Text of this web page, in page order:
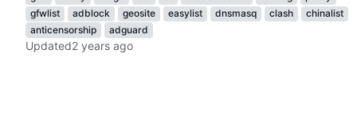
gfwlist
adblock geosite easylist dnsmasq clash
chinalist
anticensorship
adguard
Updated